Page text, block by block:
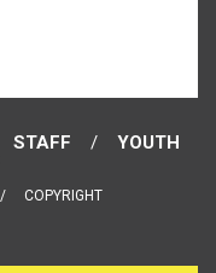
STAFF
YOUTH
COPYRIGHT